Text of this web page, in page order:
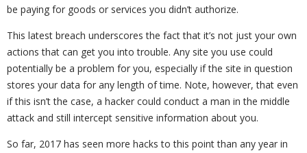
be paying for goods or services you didn’t authorize.
This latest breach underscores the fact that it’s not just your own
actions that can get you into trouble. Any site you use could
potentially be a problem for you, especially if the site in question
stores your data for any length of time. Note, however, that even
if this isn’t the case, a hacker could conduct a man in the middle
attack and still intercept sensitive information about you.
So far, 2017 has seen more hacks to this point than any year in